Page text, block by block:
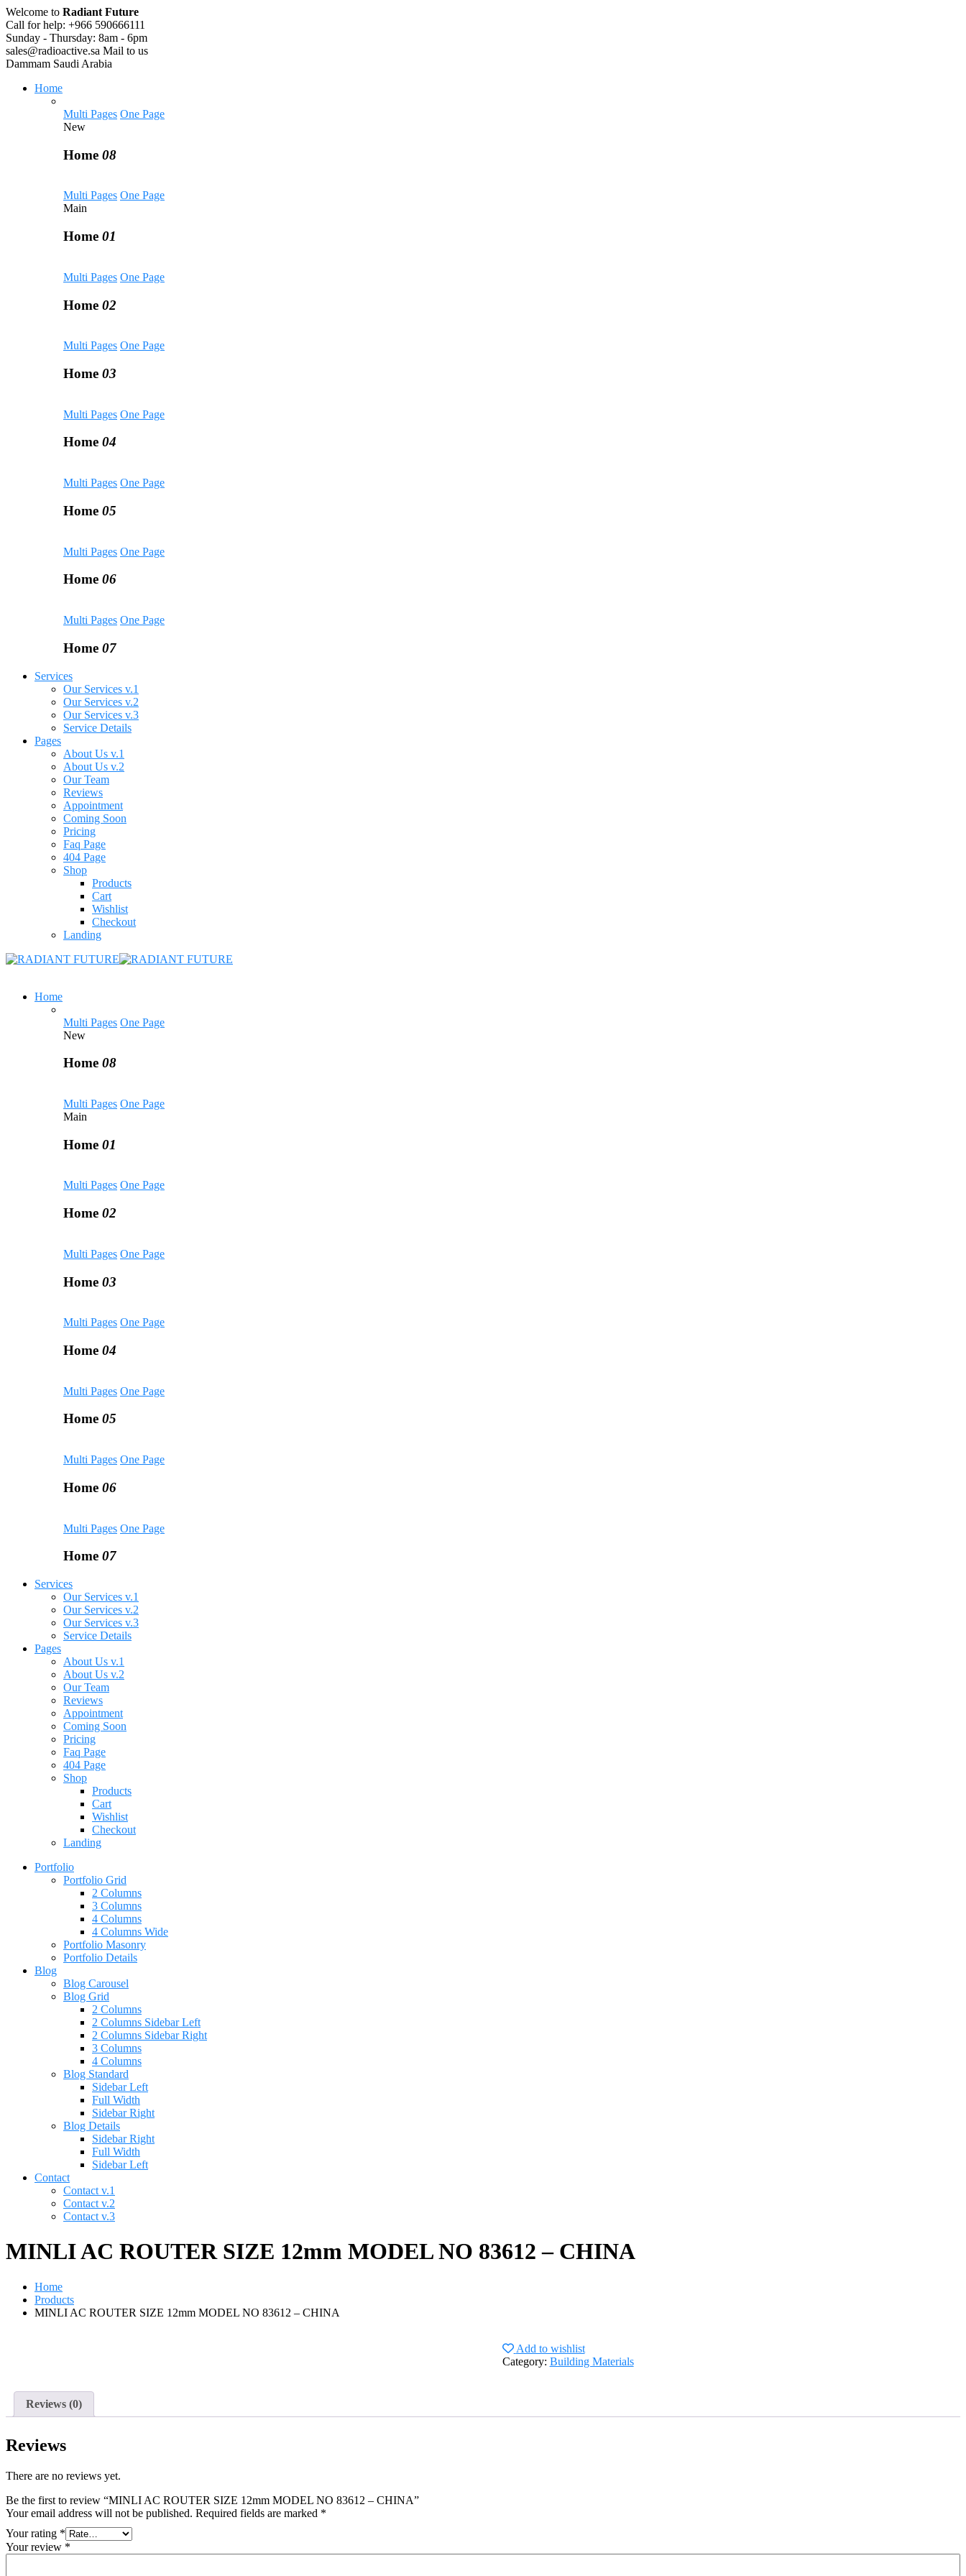
Welcome to Radiant Future
Call for help: +966 590666111
Sunday - Thursday: 8am - 6pm
sales@radioactive.sa Mail to us
Dammam Saudi Arabia
Home
Multi Pages One Page
New
Home 08
Multi Pages One Page
Main
Home 01
Multi Pages One Page
Home 02
Multi Pages One Page
Home 03
Multi Pages One Page
Home 04
Multi Pages One Page
Home 05
Multi Pages One Page
Home 06
Multi Pages One Page
Home 07
Services
Our Services v.1
Our Services v.2
Our Services v.3
Service Details
Pages
About Us v.1
About Us v.2
Our Team
Reviews
Appointment
Coming Soon
Pricing
Faq Page
404 Page
Shop
Products
Cart
Wishlist
Checkout
Landing
Home
Multi Pages One Page
New
Home 08
Multi Pages One Page
Main
Home 01
Multi Pages One Page
Home 02
Multi Pages One Page
Home 03
Multi Pages One Page
Home 04
Multi Pages One Page
Home 05
Multi Pages One Page
Home 06
Multi Pages One Page
Home 07
Services
Our Services v.1
Our Services v.2
Our Services v.3
Service Details
Pages
About Us v.1
About Us v.2
Our Team
Reviews
Appointment
Coming Soon
Pricing
Faq Page
404 Page
Shop
Products
Cart
Wishlist
Checkout
Landing
Portfolio
Portfolio Grid
2 Columns
3 Columns
4 Columns
4 Columns Wide
Portfolio Masonry
Portfolio Details
Blog
Blog Carousel
Blog Grid
2 Columns
2 Columns Sidebar Left
2 Columns Sidebar Right
3 Columns
4 Columns
Blog Standard
Sidebar Left
Full Width
Sidebar Right
Blog Details
Sidebar Right
Full Width
Sidebar Left
Contact
Contact v.1
Contact v.2
Contact v.3
MINLI AC ROUTER SIZE 12mm MODEL NO 83612 – CHINA
Home
Products
MINLI AC ROUTER SIZE 12mm MODEL NO 83612 – CHINA
Add to wishlist
Category: Building Materials
Reviews (0)
Reviews
There are no reviews yet.
Be the first to review “MINLI AC ROUTER SIZE 12mm MODEL NO 83612 – CHINA”
Your email address will not be published. Required fields are marked *
Your rating *
Your review *